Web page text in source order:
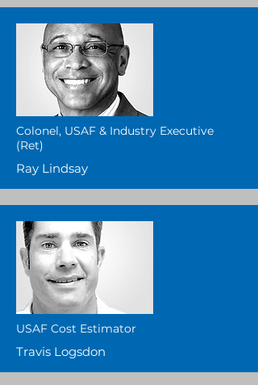
Colonel, USAF & Industry Executive
(Ret)
Ray Lindsay
USAF Cost Estimator
Travis Logsdon